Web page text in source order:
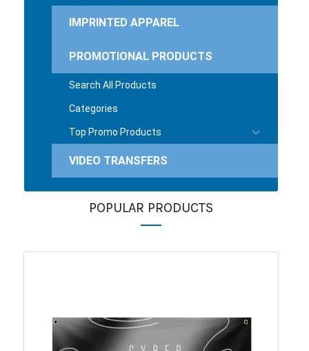
IMPRINTED APPAREL
PROMOTIONAL PRODUCTS
Search All Products
Categories
Top Promo Products
VIDEO TRANSFERS
POPULAR PRODUCTS